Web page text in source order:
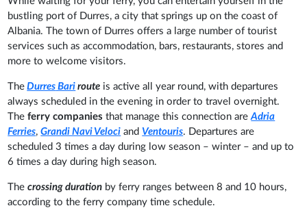
bustling port of Durres, a city that springs up on the coast of
Albania. The town of Durres offers a large number of tourist
services such as accommodation, bars, restaurants, stores and
more to welcome visitors.
The Durres Bari route is active all year round, with departures
always scheduled in the evening in order to travel overnight.
Theferry companies that manage this connection areAdria
Ferries,Grandi Navi Veloci andVentouris. Departures are
scheduled 3 times a day during low season – winter – and up to
6 times a day during high season.
Thecrossing duration by ferry ranges between 8 and 10 hours,
according to the ferry company time schedule.